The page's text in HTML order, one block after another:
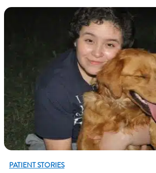
PATIENT STORIES